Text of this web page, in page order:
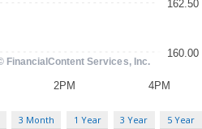
3 Month 1 Year 3 Year 5 Year